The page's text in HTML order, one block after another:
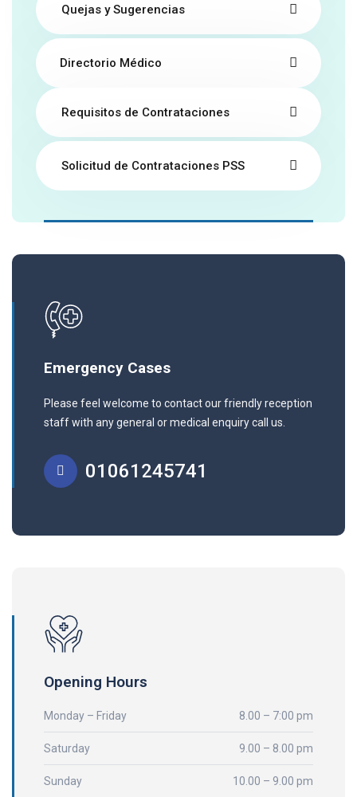
Quejas y Sugerencias
Directorio Médico
Requisitos de Contrataciones
Solicitud de Contrataciones PSS
Emergency Cases
Please feel welcome to contact our friendly reception
staff with any general or medical enquiry call us.
01061245741
Opening Hours
Monday – Friday 8.00 – 7:00 pm
Saturday 9.00 – 8.00 pm
Sunday 10.00 – 9.00 pm